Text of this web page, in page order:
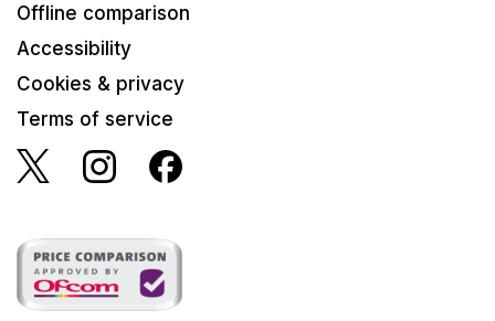
Offline comparison
Accessibility
Cookies & privacy
Terms of service